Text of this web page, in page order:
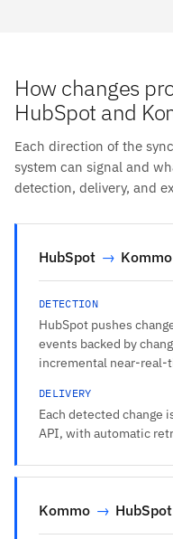
How changes
HubSpot and
Each direction of the
system can signal and
detection, delivery, and
HubSpot → Kommo
DETECTION
HubSpot pushes
events backed by
incremental near-real-
DELIVERY
Each detected change
API, with automatic
Kommo → HubSpot